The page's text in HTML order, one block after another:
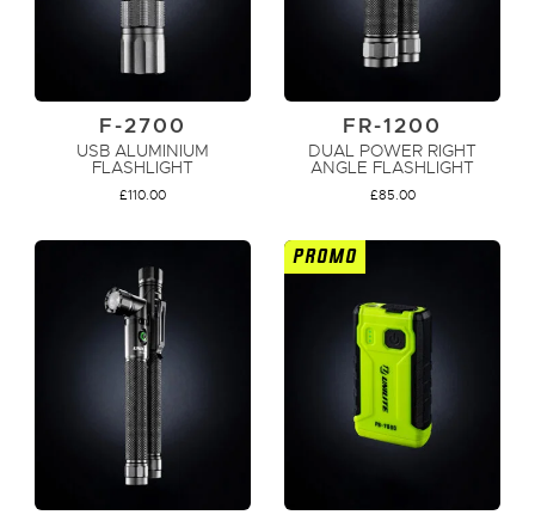
ADD TO CART
F-2700
USB ALUMINIUM
FLASHLIGHT
£110.00
FR-1200
DUAL POWER RIGHT
ANGLE FLASHLIGHT
£85.00
PROMO